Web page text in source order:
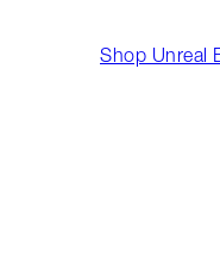
Shop Unreal